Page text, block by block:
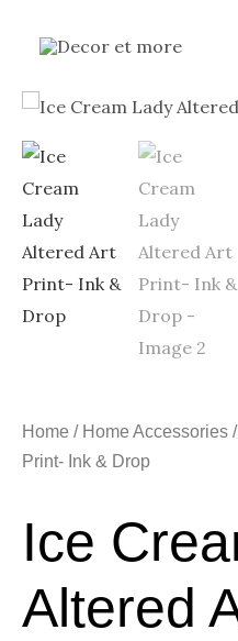
Home / Home Accessories
Print- Ink & Drop
Ice
Altered